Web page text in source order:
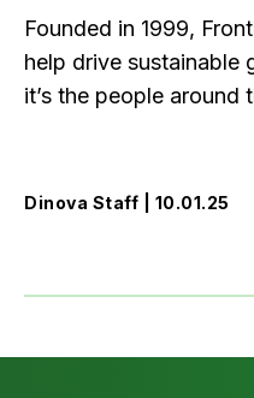
Founded in 1999,
help drive sustainable
it’s the people
Dinova Staff | 10.01.25